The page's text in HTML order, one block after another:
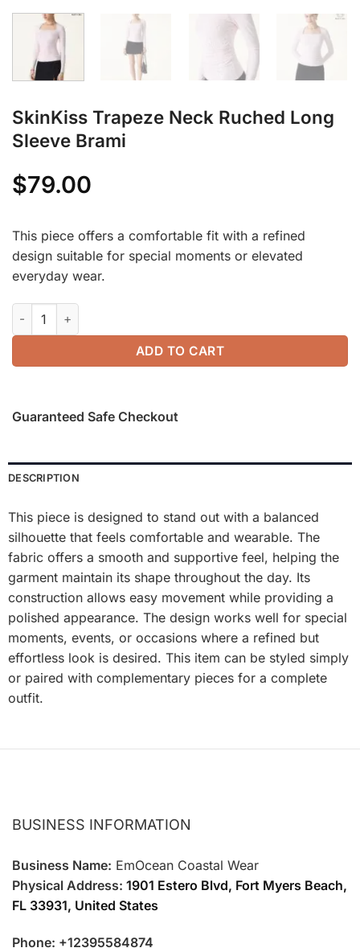
SkinKiss Trapeze Neck Ruched Long
Sleeve Brami
$79.00
This piece offers a comfortable fit with a refined
design suitable for special moments or elevated
everyday wear.
SkinKiss Trapeze Neck Ruched Long Sleeve Brami quantity
ADD TO CART
Guaranteed Safe Checkout
DESCRIPTION
This piece is designed to stand out with a balanced
silhouette that feels comfortable and wearable. The
fabric offers a smooth and supportive feel, helping the
garment maintain its shape throughout the day. Its
construction allows easy movement while providing a
polished appearance. The design works well for special
moments, events, or occasions where a refined but
effortless look is desired. This item can be styled simply
or paired with complementary pieces for a complete
outfit.
BUSINESS INFORMATION
Business Name: EmOcean Coastal Wear
Physical Address: 1901 Estero Blvd, Fort Myers Beach,
FL 33931, United States
Phone: +12395584874